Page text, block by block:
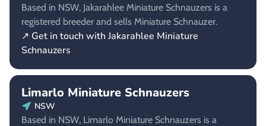
Based in NSW, Jakarahlee Miniature Schnauzers is a
registered breeder and sells Miniature Schnauzer.
↗ Get in touch with Jakarahlee Miniature
Schnauzers
Limarlo Miniature Schnauzers
NSW
Based in NSW, Limarlo Miniature Schnauzers is a